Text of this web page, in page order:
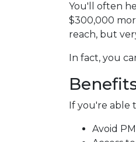
You'll often
$300,000
reach, but
In fact, you
If you're able
Avoid